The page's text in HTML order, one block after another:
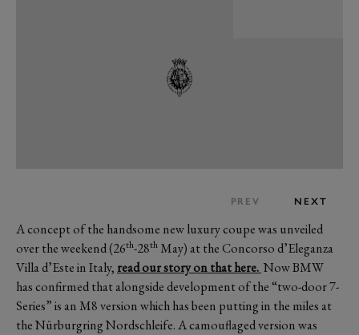
PREV NEXT
A concept of the handsome new luxury coupe was unveiled
over the weekend (26th-28th May) at the Concorso d’Eleganza
Villa d’Este in Italy, read our story on that here. Now BMW
has confirmed that alongside development of the “two-door 7-
Series” is an M8 version which has been putting in the miles at
the Nürburgring Nordschleife. A camouflaged version was